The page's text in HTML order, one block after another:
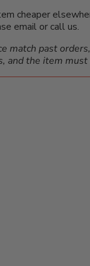
cheaper
email or call us.
match past
and the item must